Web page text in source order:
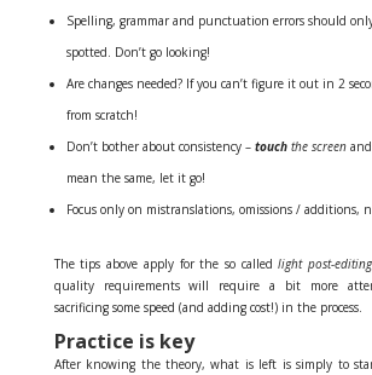
Spelling, grammar and punctuation errors should
spotted. Don’t go looking!
Are changes needed? If you can’t figure it out in 2
from scratch!
Don’t bother about consistency – touchthe screenand
mean the same, let it go!
Focus only on mistranslations, omissions / additions,
The tips above apply for the so calledlight post-editing
quality requirements will require a bit more
sacrificing some speed (and adding cost!) in the process.
Practice is key
After knowing the theory, what is left is simply to